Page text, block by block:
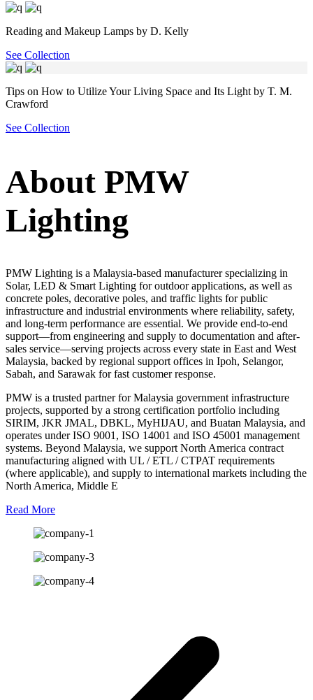
Reading and Makeup Lamps by D. Kelly
See Collection
Tips on How to Utilize Your Living Space and Its Light by T. M.
Crawford
See Collection
About PMW
Lighting
PMW Lighting is a Malaysia-based manufacturer specializing in
Solar, LED & Smart Lighting for outdoor applications, as well as
concrete poles, decorative poles, and traffic lights for public
infrastructure and industrial environments where reliability, safety,
and long-term performance are essential. We provide end-to-end
support—from engineering and supply to documentation and after-
sales service—serving projects across every state in East and West
Malaysia, backed by regional support offices in Ipoh, Selangor,
Sabah, and Sarawak for fast customer response.
PMW is a trusted partner for Malaysia government infrastructure
projects, supported by a strong certification portfolio including
SIRIM, JKR JMAL, DBKL, MyHIJAU, and Buatan Malaysia, and
operates under ISO 9001, ISO 14001 and ISO 45001 management
systems. Beyond Malaysia, we support North America contract
manufacturing aligned with UL / ETL / CTPAT requirements
(where applicable), and supply to international markets including the
North America, Middle E
Read More